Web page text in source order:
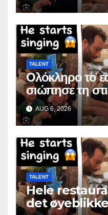
TALENT
Ολόκληρο το
σιώπησε τη
στόμα της
AUG 6, 2026
TALENT
Hele
det